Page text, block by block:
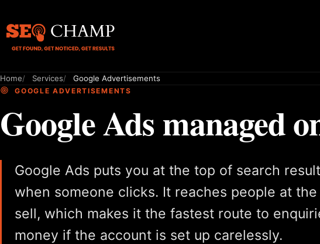
Home Services Google Advertisements
GOOGLE ADVERTISEMENTS
Google Ads managed
Google Ads puts you at the top of search
when someone clicks. It reaches people at
sell, which makes it the fastest route to
money if the account is set up carelessly.